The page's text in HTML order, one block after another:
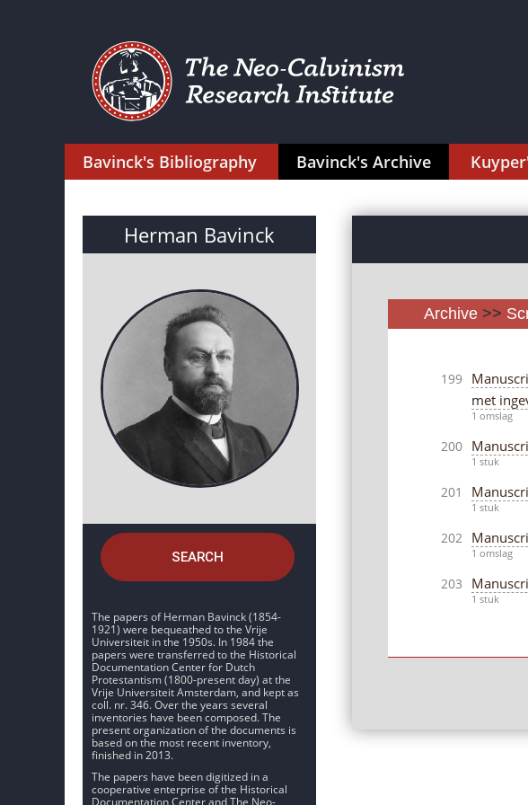
Bavinck's Bibliography Bavinck's Archive
Herman Bavinck
SEARCH
The papers of Herman Bavinck (1854-
1921) were bequeathed to the Vrije
Universiteit in the 1950s. In 1984 the
papers were transferred to the Historical
Documentation Center for Dutch
Protestantism (1800-present day) at the
Vrije Universiteit Amsterdam, and kept as
coll. nr. 346. Over the years several
inventories have been composed. The
present organization of the documents is
based on the most recent inventory,
finished in 2013.
The papers have been digitized in a
cooperative enterprise of the Historical
Documentation Center and The Neo-
Archive >>
199
met
1 omslag
200
1 stuk
201
1 stuk
202
1 omslag
203
1 stuk